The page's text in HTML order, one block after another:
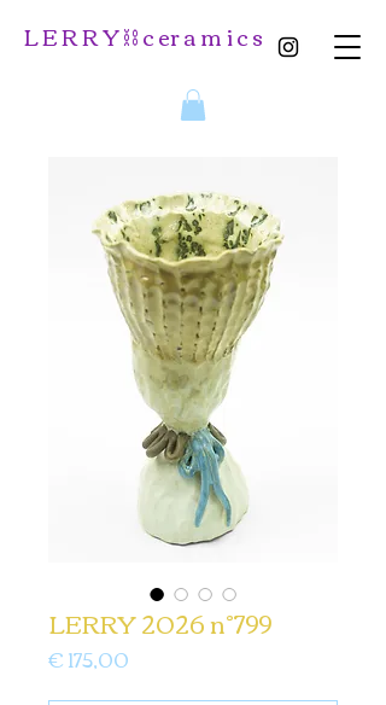
L E R R Y ⛓️ c er a m i c s
LERRY 2026 n°799
€ 175,00